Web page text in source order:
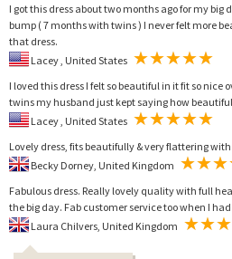
I got this dress about two months ago for my big
bump ( 7 months with twins ) I never felt more
that dress.
I loved this dress I felt so beautiful in it fit so nice
twins my husband just kept saying how
Lovely dress, fits beautifully & very flattering
Fabulous dress. Really lovely quality with full
the big day. Fab customer service too when I